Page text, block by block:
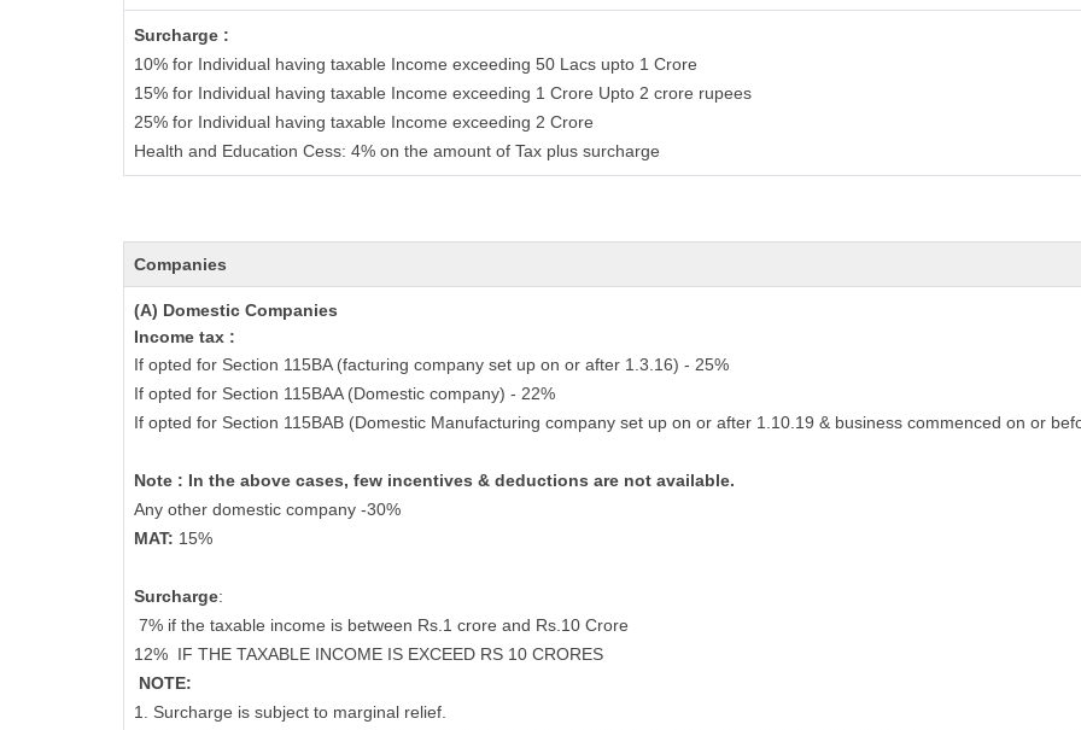
Surcharge :
10% for Individual having taxable Income exceeding 50 Lacs upto 1 Crore
15% for Individual having taxable Income exceeding 1 Crore Upto 2 crore rupees
25% for Individual having taxable Income exceeding 2 Crore
Health and Education Cess: 4% on the amount of Tax plus surcharge
Companies
(A) Domestic Companies
Income tax :
If opted for Section 115BA (facturing company set up on or after 1.3.16) - 25%
If opted for Section 115BAA (Domestic company) - 22%
If opted for Section 115BAB (Domestic Manufacturing company set up on or after 1.10.19 & business commenced on or
Note : In the above cases, few incentives & deductions are not available.
Any other domestic company -30%
MAT: 15%
Surcharge:
7% if the taxable income is between Rs.1 crore and Rs.10 Crore
12% IF THE TAXABLE INCOME IS EXCEED RS 10 CRORES
NOTE:
1. Surcharge is subject to marginal relief.